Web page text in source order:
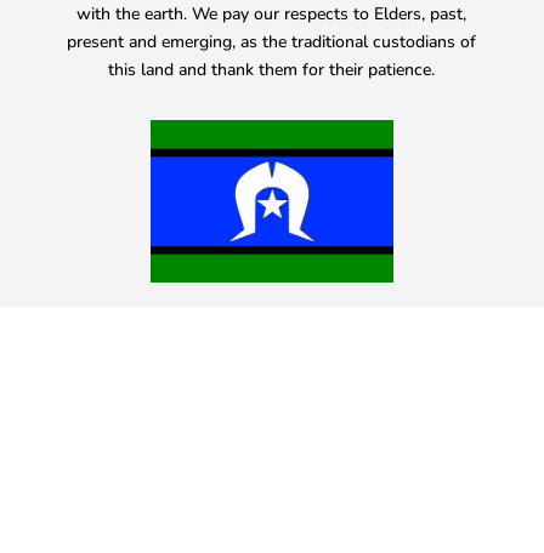
with the earth. We pay our respects to Elders, past,
present and emerging, as the traditional custodians of
this land and thank them for their patience.